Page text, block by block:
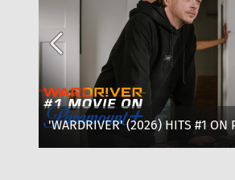
'WARDRIVER' (2026) HITS #1 ON
WHERE TO WATCH, CAST &